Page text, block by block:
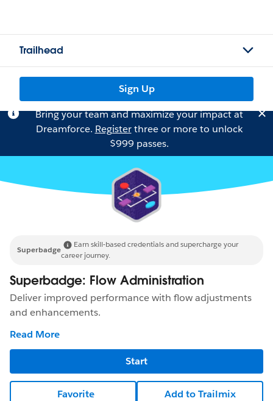
Trailhead
Sign Up
Bring your team and maximize your impact at
Dreamforce. Registerthree or more to unlock
$999 passes.
Superbadge
Earn skill-based credentials and supercharge your
career journey.
Superbadge: Flow Administration
Deliver improved performance with flow adjustments
and enhancements.
Read More
Start
Favorite Add to Trailmix